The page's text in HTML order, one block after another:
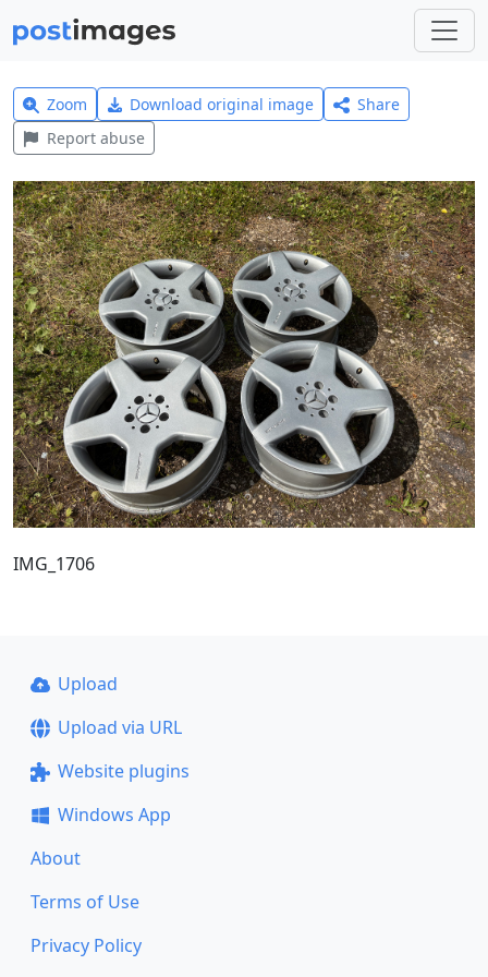
Zoom Download original image
Share
Report abuse
IMG_1706
Upload
Upload via URL
Website plugins
Windows App
About
Terms of Use
Privacy Policy